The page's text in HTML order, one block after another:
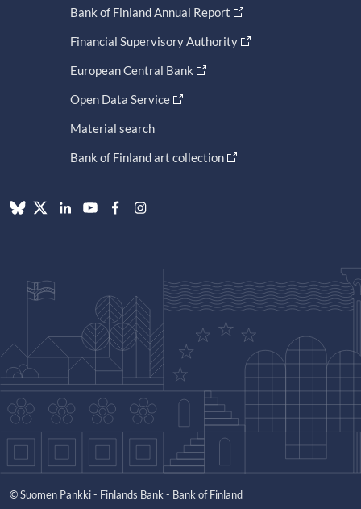
Bank of Finland Annual Report
Financial Supervisory Authority
European Central Bank
Open Data Service
Material search
Bank of Finland art collection
© Suomen Pankki - Finlands Bank - Bank of Finland